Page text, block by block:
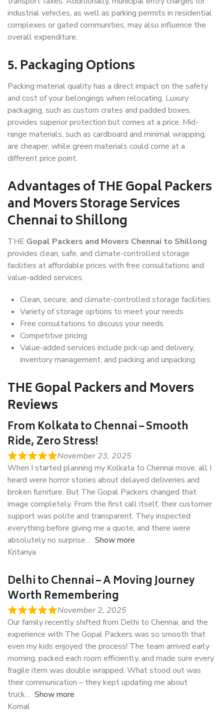
industrial vehicles, as well as parking permits in residential
complexes or gated communities, may also influence the
overall expenditure.
5. Packaging Options
Packing material quality has a direct impact on the safety
and cost of your belongings when relocating. Luxury
packaging, such as custom crates and padded boxes,
provides superior protection but comes at a price. Mid-
range materials, such as cardboard and minimal wrapping,
are cheaper, while green materials could come at a
different price point.
Advantages of THE Gopal Packers
and Movers Storage Services
Chennai to Shillong
THE Gopal Packers and Movers Chennai to Shillong
provides clean, safe, and climate-controlled storage
facilities at affordable prices with free consultations and
value-added services.
Clean, secure, and climate-controlled storage facilities
Variety of storage options to meet your needs
Free consultations to discuss your needs
Competitive pricing
Value-added services include pick-up and delivery,
inventory management, and packing and unpacking.
THE Gopal Packers and Movers
Reviews
From Kolkata to Chennai – Smooth
Ride, Zero Stress!
November 23, 2025
When I started planning my Kolkata to Chennai move, all I
heard were horror stories about delayed deliveries and
broken furniture. But The Gopal Packers changed that
image completely. From the first call itself, their customer
support was polite and transparent. They inspected
everything before giving me a quote, and there were
absolutely no surprise
Show more
Kritanya
Delhi to Chennai – A Moving Journey
Worth Remembering
November 2, 2025
Our family recently shifted from Delhi to Chennai, and the
experience with The Gopal Packers was so smooth that
even my kids enjoyed the process! The team arrived early
morning, packed each room efficiently, and made sure every
fragile item was double wrapped. What stood out was
their communication – they kept updating me about
truck
Show more
Komal